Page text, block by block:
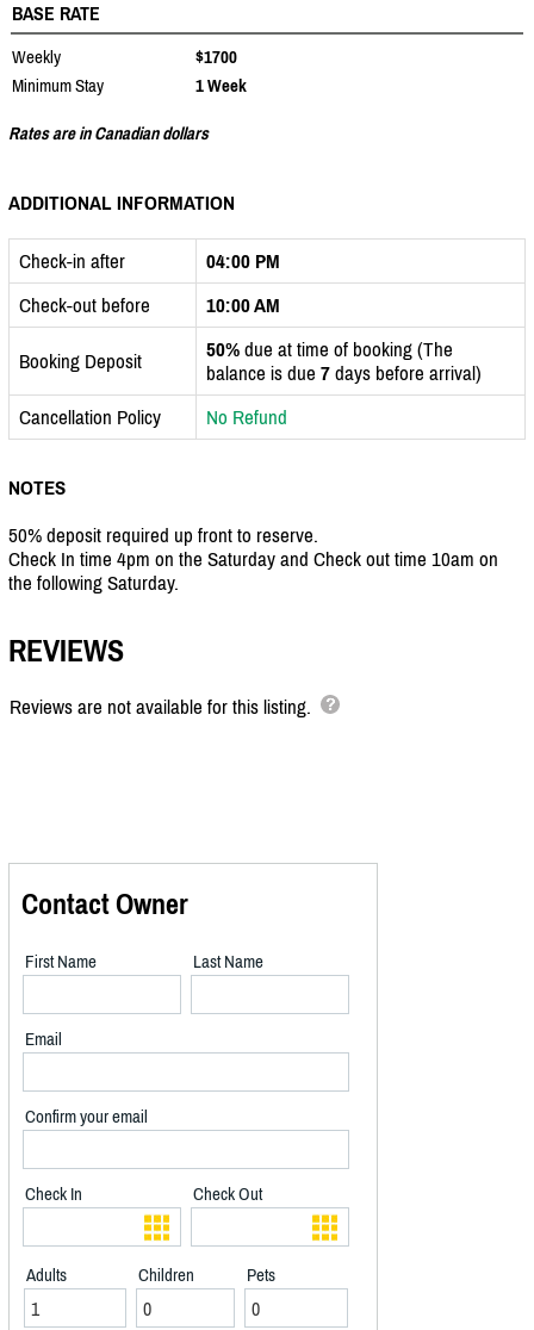
BASE RATE
Weekly
$1700
Minimum Stay
1 Week
Rates are in Canadian dollars
ADDITIONAL INFORMATION
Check-in after
04:00 PM
Check-out before
10:00 AM
Booking Deposit 50% due at time of booking (The
balance is due 7 days before arrival)
Cancellation Policy
No Refund
NOTES
50% deposit required up front to reserve.
Check In time 4pm on the Saturday and Check out time 10am on
the following Saturday.
REVIEWS
Reviews are not available for this listing.
Contact Owner
First Name Last Name
Email
Confirm your email
Check In Check Out
Adults Children Pets